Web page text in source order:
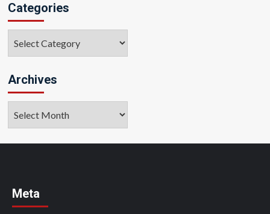
Categories
Archives
Meta